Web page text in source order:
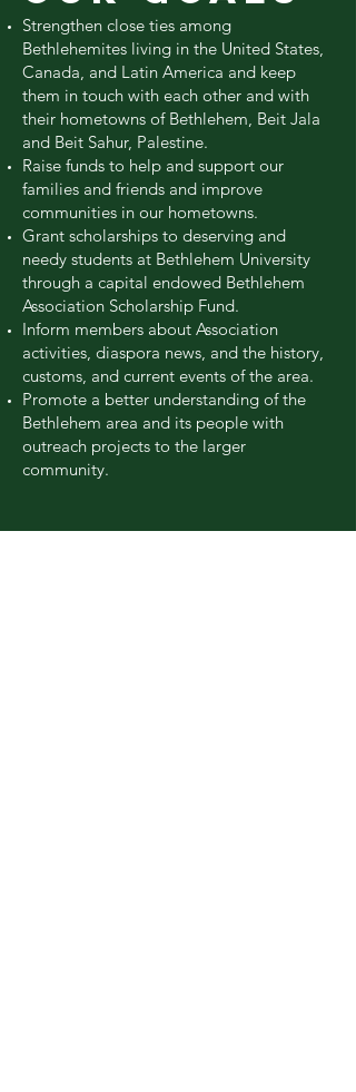
Strengthen close ties among
Bethlehemites living in the United States,
Canada, and Latin America and keep
them in touch with each other and with
their hometowns of Bethlehem, Beit Jala
and Beit Sahur, Palestine.
Raise funds to help and support our
families and friends and improve
communities in our hometowns.
Grant scholarships to deserving and
needy students at Bethlehem University
through a capital endowed Bethlehem
Association Scholarship Fund.
Inform members about Association
activities, diaspora news, and the history,
customs, and current events of the area.
Promote a better understanding of the
Bethlehem area and its people with
outreach projects to the larger
community.